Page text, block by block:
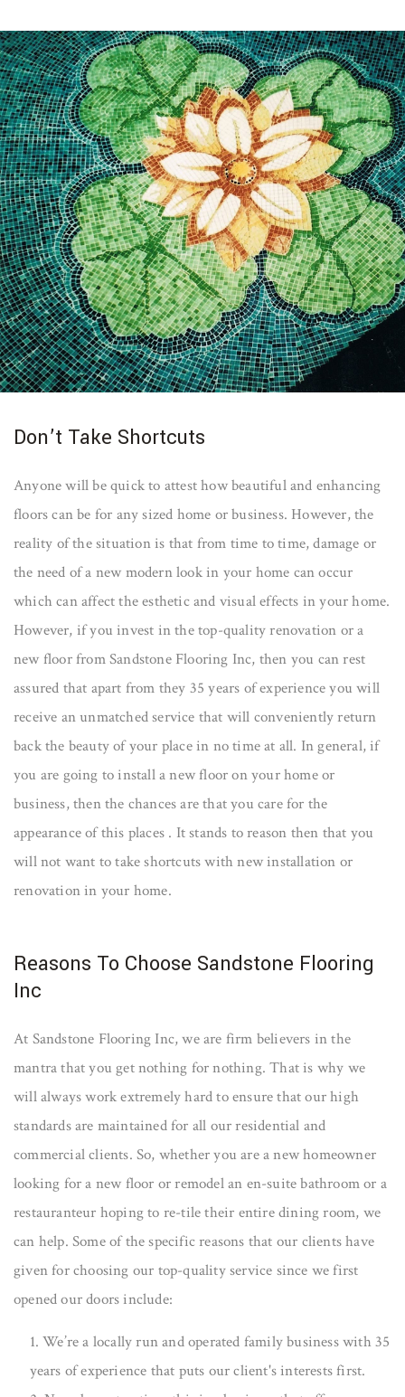
Don’t Take Shortcuts
Anyone will be quick to attest how beautiful and enhancing
floors can be for any sized home or business. However, the
reality of the situation is that from time to time, damage or
the need of a new modern look in your home can occur
which can affect the esthetic and visual effects in your home.
However, if you invest in the top-quality renovation or a
new floor from Sandstone Flooring Inc, then you can rest
assured that apart from they 35 years of experience you will
receive an unmatched service that will conveniently return
back the beauty of your place in no time at all. In general, if
you are going to install a new floor on your home or
business, then the chances are that you care for the
appearance of this places . It stands to reason then that you
will not want to take shortcuts with new installation or
renovation in your home.
Reasons To Choose Sandstone Flooring
Inc
At Sandstone Flooring Inc, we are firm believers in the
mantra that you get nothing for nothing. That is why we
will always work extremely hard to ensure that our high
standards are maintained for all our residential and
commercial clients. So, whether you are a new homeowner
looking for a new floor or remodel an en-suite bathroom or a
restauranteur hoping to re-tile their entire dining room, we
can help. Some of the specific reasons that our clients have
given for choosing our top-quality service since we first
opened our doors include:
1. We’re a locally run and operated family business with 35
years of experience that puts our client's interests first.